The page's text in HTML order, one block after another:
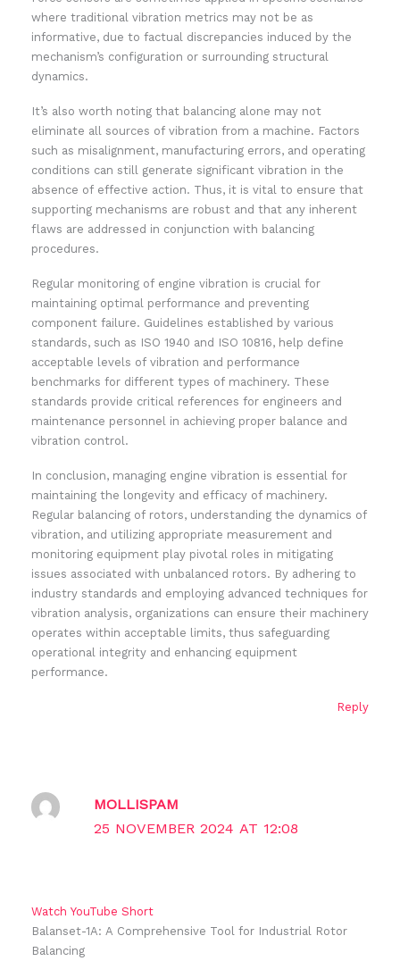
where traditional vibration metrics may not be as
informative, due to factual discrepancies induced by the
mechanism’s configuration or surrounding structural
dynamics.
It’s also worth noting that balancing alone may not
eliminate all sources of vibration from a machine. Factors
such as misalignment, manufacturing errors, and operating
conditions can still generate significant vibration in the
absence of effective action. Thus, it is vital to ensure that
supporting mechanisms are robust and that any inherent
flaws are addressed in conjunction with balancing
procedures.
Regular monitoring of engine vibration is crucial for
maintaining optimal performance and preventing
component failure. Guidelines established by various
standards, such as ISO 1940 and ISO 10816, help define
acceptable levels of vibration and performance
benchmarks for different types of machinery. These
standards provide critical references for engineers and
maintenance personnel in achieving proper balance and
vibration control.
In conclusion, managing engine vibration is essential for
maintaining the longevity and efficacy of machinery.
Regular balancing of rotors, understanding the dynamics of
vibration, and utilizing appropriate measurement and
monitoring equipment play pivotal roles in mitigating
issues associated with unbalanced rotors. By adhering to
industry standards and employing advanced techniques for
vibration analysis, organizations can ensure their machinery
operates within acceptable limits, thus safeguarding
operational integrity and enhancing equipment
performance.
Reply
MOLLISPAM
25 NOVEMBER 2024 AT 12:08
Watch YouTube Short
Balanset-1A: A Comprehensive Tool for Industrial Rotor
Balancing